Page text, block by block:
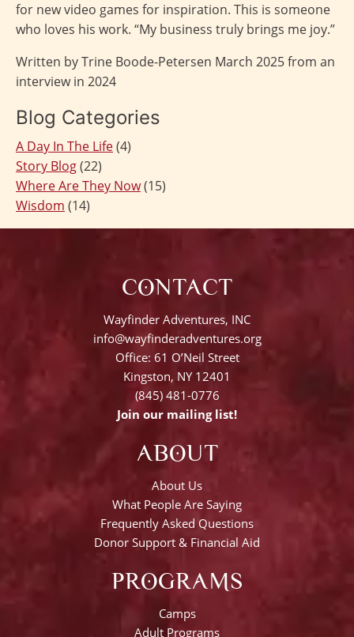
for new video games for inspiration. This is someone
who loves his work. “My business truly brings me joy.”
Written by Trine Boode-Petersen March 2025 from an
interview in 2024
Blog Categories
A Day In The Life(4)
Story Blog(22)
Where Are They Now(15)
Wisdom (14)
CONTACT
Wayfinder Adventures, INC
info@wayfinderadventures.org
Office: 61 O’Neil Street
Kingston, NY 12401
(845) 481-0776
Join our mailing list!
ABOUT
About Us
What People Are Saying
Frequently Asked Questions
Donor Support & Financial Aid
PROGRAMS
Camps
Adult Programs